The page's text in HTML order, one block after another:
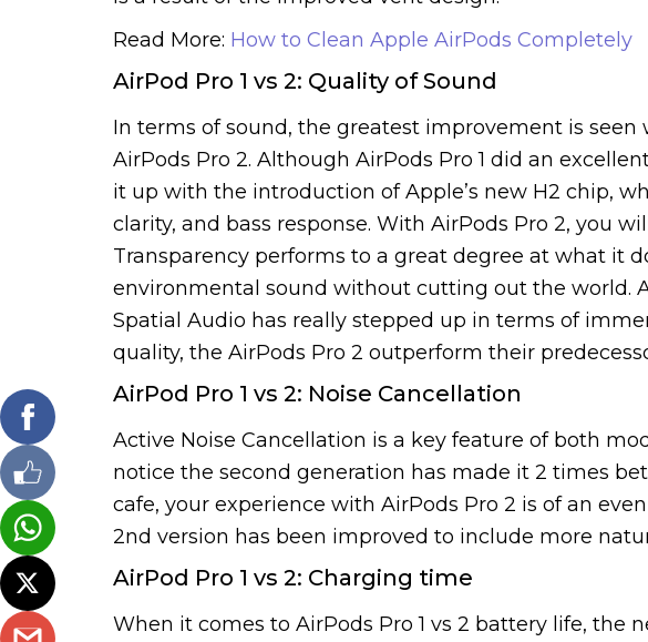
Read More: How to Clean Apple AirPods Completely
AirPod Pro 1 vs 2: Quality of Sound
In terms of sound, the greatest improvement is seen
AirPods Pro 2. Although AirPods Pro 1 did an
it up with the introduction of Apple’s new H2 chip,
clarity, and bass response. With AirPods Pro 2, you
Transparency performs to a great degree at what it
environmental sound without cutting out the world.
Spatial Audio has really stepped up in terms of
quality, the AirPods Pro 2 outperform their
AirPod Pro 1 vs 2: Noise Cancellation
Active Noise Cancellation is a key feature of both
notice the second generation has made it 2 times
cafe, your experience with AirPods Pro 2 is of an
2nd version has been improved to include more
AirPod Pro 1 vs 2: Charging time
When it comes to AirPods Pro 1 vs 2 battery life, the